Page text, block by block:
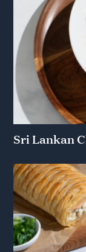
Sri Lankan